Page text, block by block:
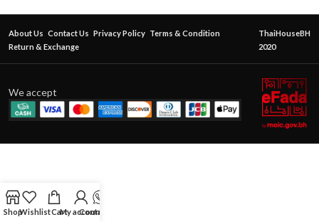
About Us Contact Us Privacy Policy Terms & Condition
Return & Exchange
ThaiHouseBH
2020
We accept
ShopWishlistCartMy account
Contact Us